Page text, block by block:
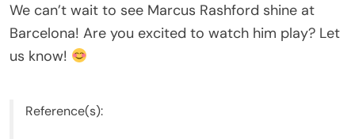
We can’t wait to see Marcus Rashford shine at
Barcelona! Are you excited to watch him play? Let
us know!
Reference(s):